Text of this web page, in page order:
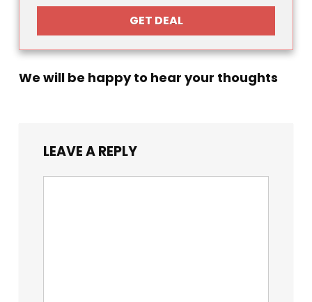
GET DEAL
We will be happy to hear your thoughts
LEAVE A REPLY